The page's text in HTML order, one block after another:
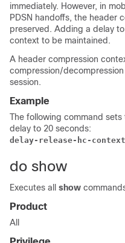
immediately. However, in
PDSN handoffs, the header
preserved. Adding a delay
context to be maintained.
A header compression
compression/
session.
Example
The following command
delay to 20 seconds:
delay-release-hc-
do show
Executes all show
Product
All